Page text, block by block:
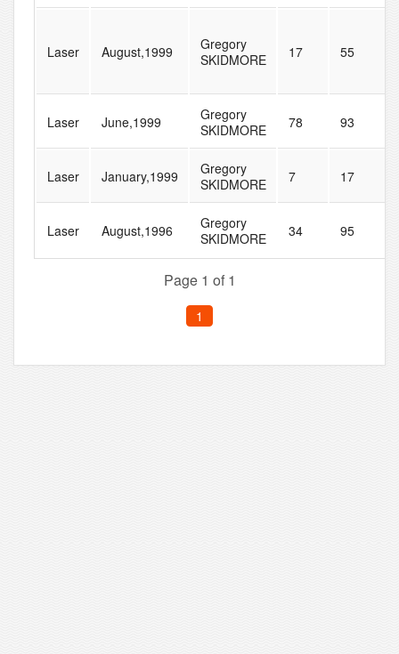
Laser August,1999
Gregory
SKIDMORE
17 55
Laser June,1999
Gregory
SKIDMORE
78 93
Laser January,1999
Gregory
SKIDMORE
7 17
Laser August,1996
Gregory
SKIDMORE
34 95
Page 1 of 1
1